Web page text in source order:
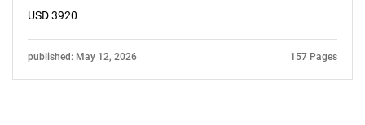
USD 3920
published: May 12, 2026 157 Pages